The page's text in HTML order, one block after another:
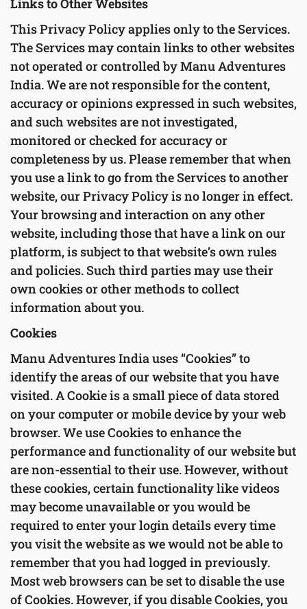
Links to Other Websites
This Privacy Policy applies only to the Services.
The Services may contain links to other websites
not operated or controlled by Manu Adventures
India. We are not responsible for the content,
accuracy or opinions expressed in such websites,
and such websites are not investigated,
monitored or checked for accuracy or
completeness by us. Please remember that when
you use a link to go from the Services to another
website, our Privacy Policy is no longer in effect.
Your browsing and interaction on any other
website, including those that have a link on our
platform, is subject to that website’s own rules
and policies. Such third parties may use their
own cookies or other methods to collect
information about you.
Cookies
Manu Adventures India uses “Cookies” to
identify the areas of our website that you have
visited. A Cookie is a small piece of data stored
on your computer or mobile device by your web
browser. We use Cookies to enhance the
performance and functionality of our website but
are non-essential to their use. However, without
these cookies, certain functionality like videos
may become unavailable or you would be
required to enter your login details every time
you visit the website as we would not be able to
remember that you had logged in previously.
Most web browsers can be set to disable the use
of Cookies. However, if you disable Cookies, you